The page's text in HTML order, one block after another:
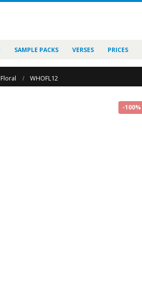
SAMPLE PACKS VERSES PRICES
Floral WHOFL12
-100%